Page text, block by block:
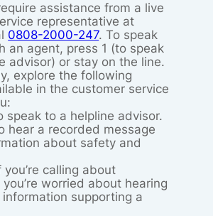
assistance from a live
representative at
0808-2000-247. To speak
an agent, press 1 (to speak
advisor) or stay on the line.
explore the following
in the customer service
speak to a helpline advisor.
hear a recorded message
about safety and
you’re calling about
worried about hearing
supporting a